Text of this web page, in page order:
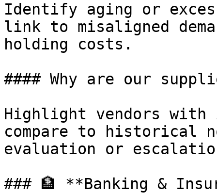
Identify aging or
link to misaligned
holding costs.
#### Why are our
Highlight vendors
compare to historical
evaluation or
### 🏦 **Banking &